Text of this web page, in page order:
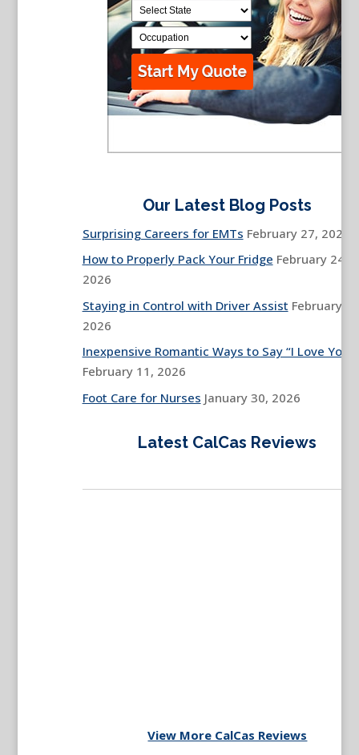
Our Latest Blog Posts
Surprising Careers for EMTs February 27, 2026
How to Properly Pack Your Fridge February 24,
2026
Staying in Control with Driver Assist February
2026
Inexpensive Romantic Ways to Say “I Love You”
February 11, 2026
Foot Care for Nurses January 30, 2026
Latest CalCas Reviews
View More CalCas Reviews